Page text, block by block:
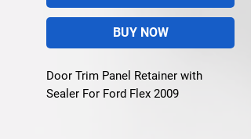
BUY NOW
Door Trim Panel Retainer with
Sealer For Ford Flex 2009